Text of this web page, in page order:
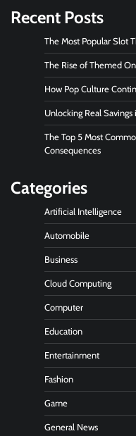
Recent Posts
The Most Popular Slot
The Rise of Themed
How Pop Culture
Unlocking Real
The Top 5 Most
Consequences
Categories
Artificial Intelligence
Automobile
Business
Cloud Computing
Computer
Education
Entertainment
Fashion
Game
General News